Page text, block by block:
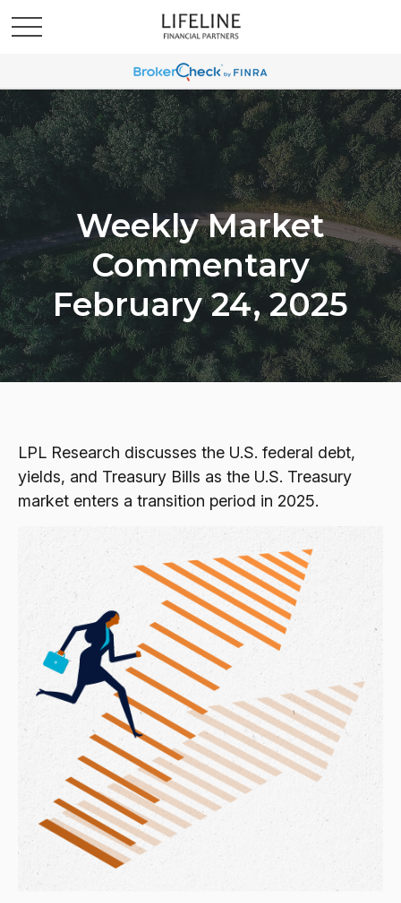
Weekly Market
Commentary
February 24, 2025
LPL Research discusses the U.S. federal debt,
yields, and Treasury Bills as the U.S. Treasury
market enters a transition period in 2025.